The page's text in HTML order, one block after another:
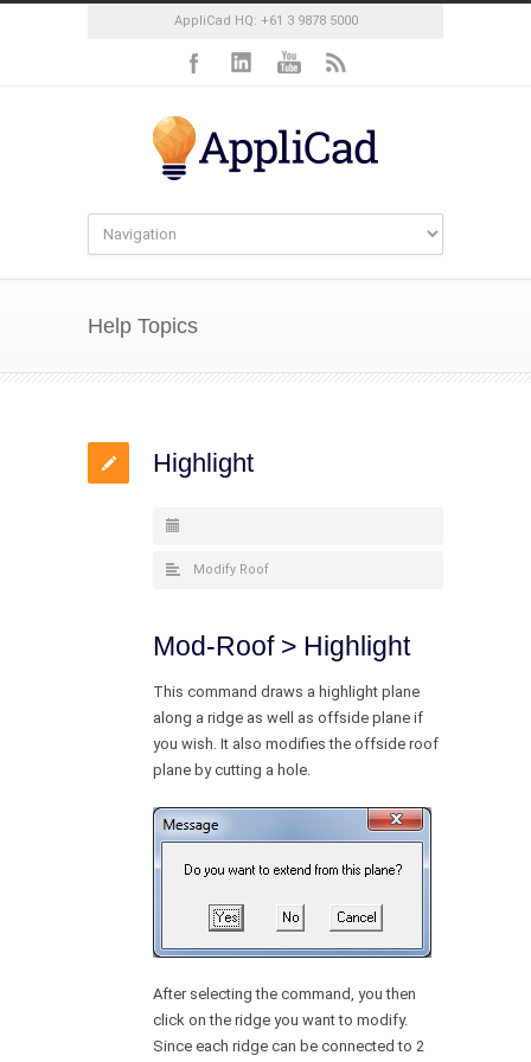
AppliCad HQ: +61 3 9878 5000
Help Topics
Highlight
Modify Roof
Mod-Roof > Highlight
This command draws a highlight plane
along a ridge as well as offside plane if
you wish. It also modifies the offside roof
plane by cutting a hole.
After selecting the command, you then
click on the ridge you want to modify.
Since each ridge can be connected to 2